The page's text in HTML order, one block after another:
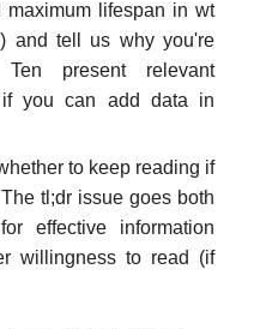
lifespan in wt
and tell us why you're
present relevant
if you can add data in
to keep reading if
tl;dr issue goes both
effective information
willingness to read (if